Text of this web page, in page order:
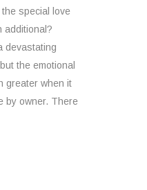
special love
additional?
devastating
the emotional
greater when it
by owner. There